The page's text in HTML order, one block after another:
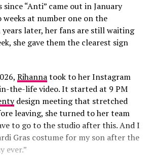
since “Anti” came out in January
at number one on the
years later, her fans are still waiting
she gave them the clearest sign
Rihannatook to her Instagram
the-life video. It started at 9 PM
design meeting that stretched
leaving, she turned to her team
to go to the studio after this. And I
Gras costume for my son after the
ever.”